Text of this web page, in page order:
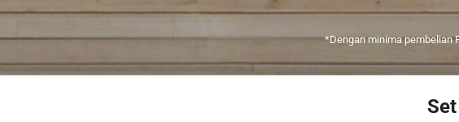
*Dengan minima pembelian